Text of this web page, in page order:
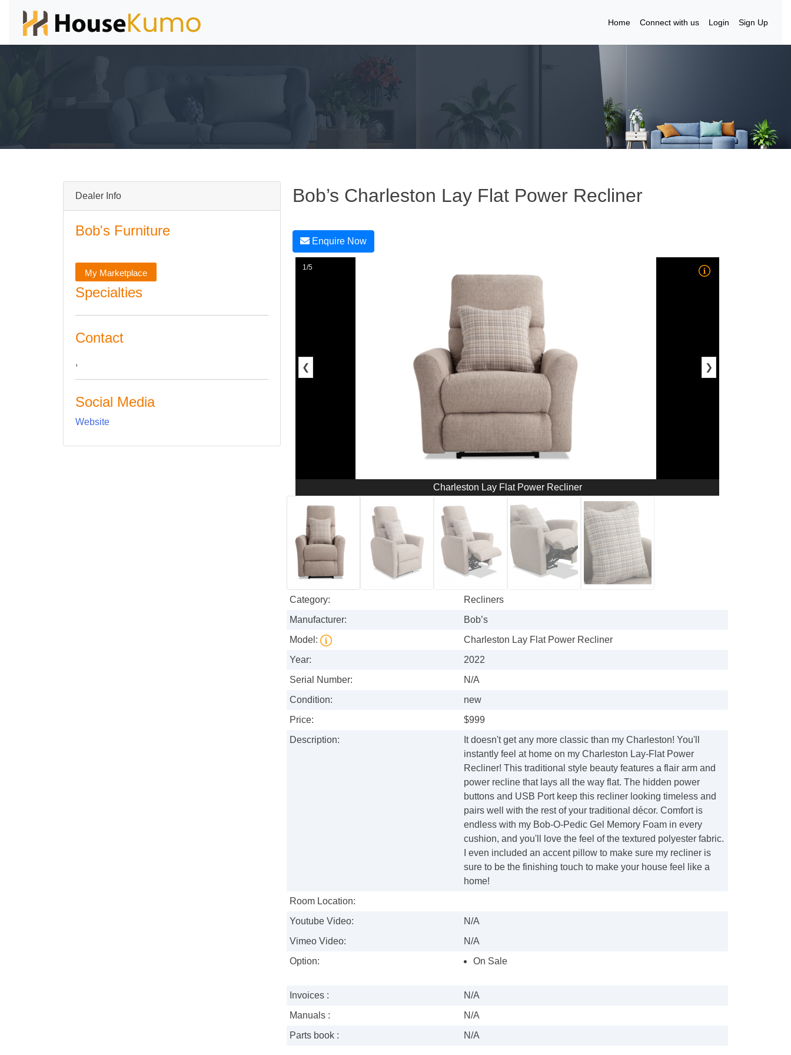
Home Connect with us Login Sign Up
Dealer Info
Bob's Furniture
My Marketplace
Specialties
Contact
,
Social Media
Website
Bob’s Charleston Lay Flat Power Recliner
Enquire Now
1/5
❮ ❯
Charleston Lay Flat Power Recliner
Category:
Recliners
Manufacturer:
Bob’s
Model:
Charleston Lay Flat Power Recliner
Year:
2022
Serial Number:
N/A
Condition:
new
Price:
$999
Description:
It doesn't get any more classic than my Charleston! You'll
instantly feel at home on my Charleston Lay-Flat Power
Recliner! This traditional style beauty features a flair arm and
power recline that lays all the way flat. The hidden power
buttons and USB Port keep this recliner looking timeless and
pairs well with the rest of your traditional décor. Comfort is
endless with my Bob-O-Pedic Gel Memory Foam in every
cushion, and you'll love the feel of the textured polyester fabric.
I even included an accent pillow to make sure my recliner is
sure to be the finishing touch to make your house feel like a
home!
Room Location:
Youtube Video:
N/A
Vimeo Video:
N/A
Option:
On Sale
Invoices :
N/A
Manuals :
N/A
Parts book :
N/A